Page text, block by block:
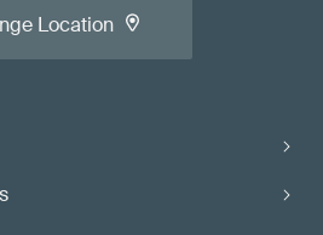
Location